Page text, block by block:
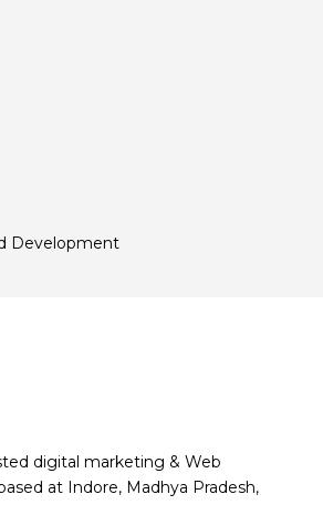
Development
digital marketing & Web
at Indore, Madhya Pradesh,